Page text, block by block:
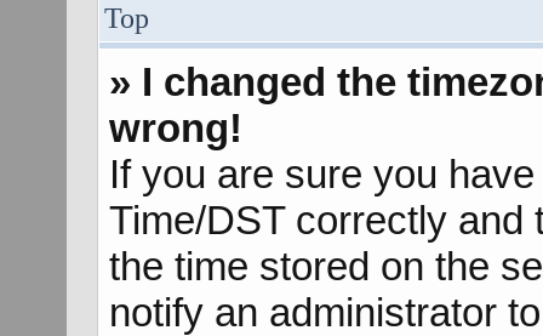
Top
» I changed the
wrong!
If you are sure you
Time/DST correctly and
the time stored on the
notify an administrator